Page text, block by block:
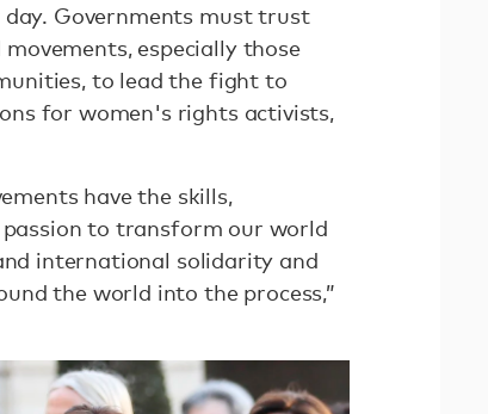
Governments must trust
especially those
to lead the fight to
for women's rights activists,
have the skills,
passion to transform our world
international solidarity and
the world into the process,”